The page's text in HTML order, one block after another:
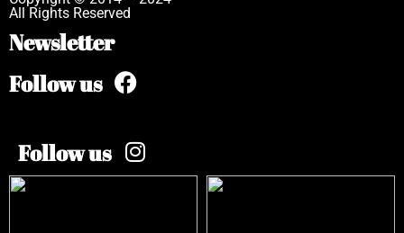
All Rights Reserved
Newsletter
Follow us
Follow us